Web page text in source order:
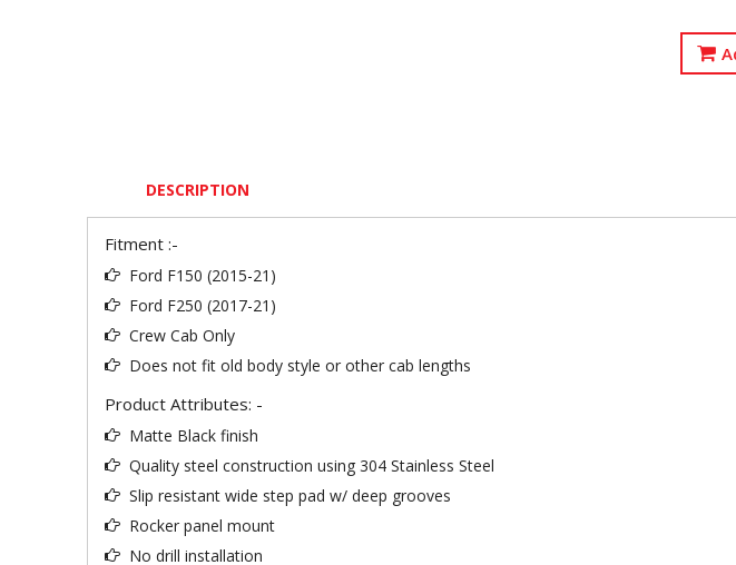
DESCRIPTION
Fitment :-
Ford F150 (2015-21)
Ford F250 (2017-21)
Crew Cab Only
Does not fit old body style or other cab lengths
Product Attributes: -
Matte Black finish
Quality steel construction using 304 Stainless Steel
Slip resistant wide step pad w/ deep grooves
Rocker panel mount
No drill installation